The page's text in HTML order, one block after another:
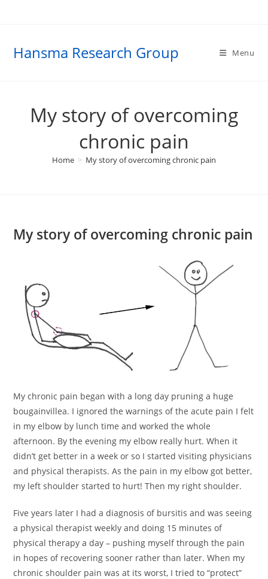
Hansma Research Group Menu
My story of overcoming
chronic pain
Home > My story of overcoming chronic pain
My story of overcoming chronic pain
My chronic pain began with a long day pruning a huge
bougainvillea. I ignored the warnings of the acute pain I felt
in my elbow by lunch time and worked the whole
afternoon. By the evening my elbow really hurt. When it
didn’t get better in a week or so I started visiting physicians
and physical therapists. As the pain in my elbow got better,
my left shoulder started to hurt! Then my right shoulder.
Five years later I had a diagnosis of bursitis and was seeing
a physical therapist weekly and doing 15 minutes of
physical therapy a day – pushing myself through the pain
in hopes of recovering sooner rather than later. When my
chronic shoulder pain was at its worst, I tried to “protect”